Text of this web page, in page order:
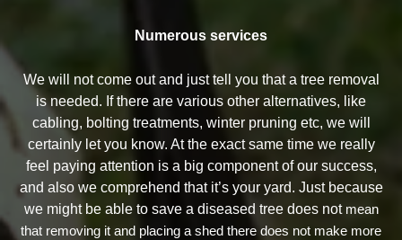
Numerous services
We will not come out and just tell you that a tree removal
is needed. If there are various other alternatives, like
cabling, bolting treatments, winter pruning etc, we will
certainly let you know. At the exact same time we really
feel paying attention is a big component of our success,
and also we comprehend that it’s your yard. Just because
we might be able to save a diseased tree does not mean
that removing it and placing a shed there does not make more